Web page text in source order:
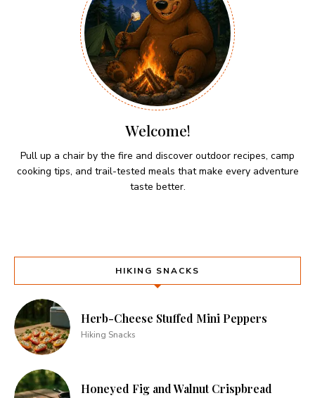
Welcome!
Pull up a chair by the fire and discover outdoor recipes, camp
cooking tips, and trail-tested meals that make every adventure
taste better.
HIKING SNACKS
Herb-Cheese Stuffed Mini Peppers
Hiking Snacks
Honeyed Fig and Walnut Crispbread